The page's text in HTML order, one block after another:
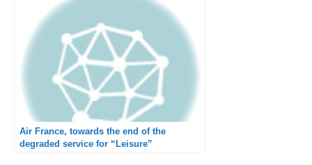
Air France, towards the end of the
degraded service for “Leisure”